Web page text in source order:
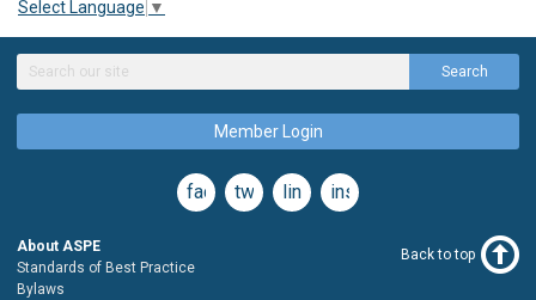
Select Language ▼
Search
Member Login
facebooktwitterlinkedininstagram
About ASPE
Standards of Best Practice
Bylaws
Back to top